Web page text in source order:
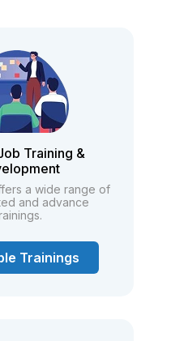
Training &
a wide range of
and advance
Trainings